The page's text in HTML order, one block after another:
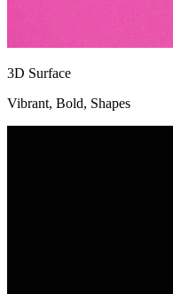
3D Surface
Vibrant, Bold, Shapes